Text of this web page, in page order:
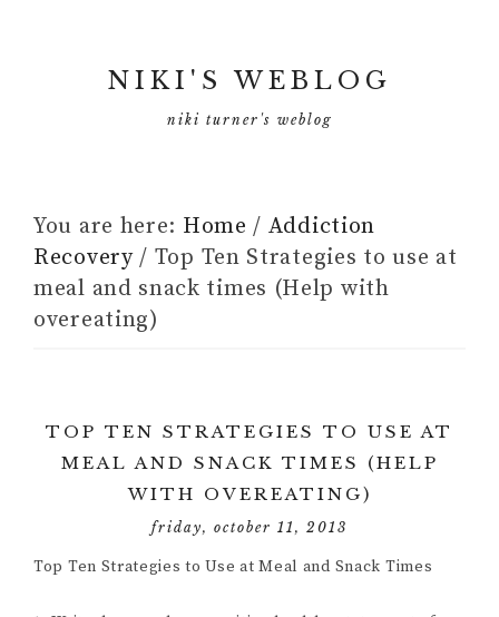
NIKI'S WEBLOG
niki turner's weblog
You are here: Home / Addiction
Recovery / Top Ten Strategies to use at
meal and snack times (Help with
overeating)
TOP TEN STRATEGIES TO USE AT
MEAL AND SNACK TIMES (HELP
WITH OVEREATING)
friday, october 11, 2013
Top Ten Strategies to Use at Meal and Snack Times